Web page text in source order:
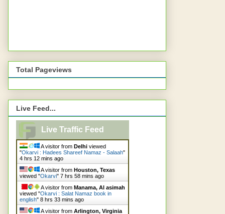
Total Pageviews
Live Feed...
Live Traffic Feed
A visitor from Delhi viewed
"Okarvi : Hadees Shareef Namaz - Salaah"
4 hrs 12 mins ago
A visitor from Houston, Texas
viewed "Okarvi" 7 hrs 58 mins ago
A visitor from Manama, Al asimah
viewed "Okarvi : Salat Namaz book in
english" 8 hrs 33 mins ago
A visitor from Arlington, Virginia